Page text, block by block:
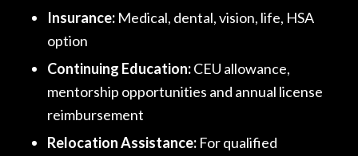
Insurance:Medical, dental, vision, life, HSA
option
Continuing Education:CEU allowance,
mentorship opportunities and annual license
reimbursement
Relocation Assistance:For qualified